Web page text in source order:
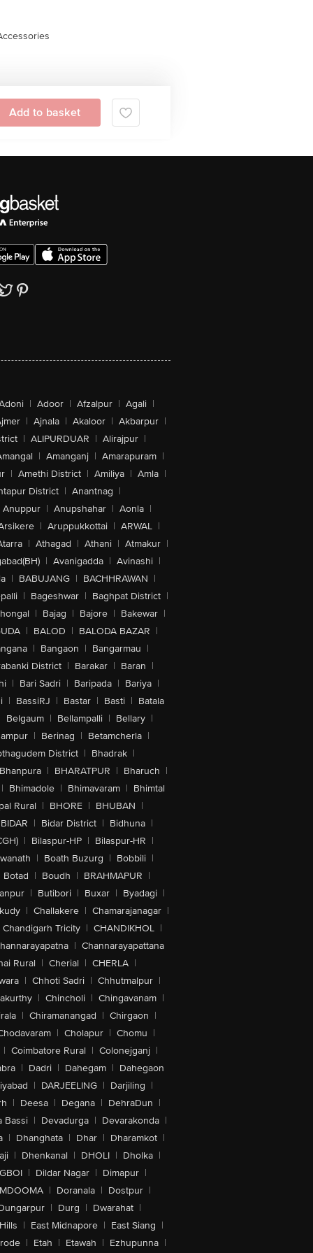
Add to basket
| Adoor | Afzalpur | Agali |
| Ajnala | Akaloor | Akbarpur |
| ALIPURDUAR | Alirajpur |
| Amanganj | Amarapuram |
| Amethi District | Amiliya | Amla |
District | Anantnag |
Anuppur | Anupshahar | Aonla |
| Aruppukkottai | ARWAL |
| Athagad | Athani | Atmakur |
| Avanigadda | Avinashi |
| BABUJANG | BACHHRAWAN |
| Bageshwar | Baghpat District |
| Bajag | Bajore | Bakewar |
| BALOD | BALODA BAZAR |
| Bangaon | Bangarmau |
District | Barakar | Baran |
| Bari Sadri | Baripada | Bariya |
| BassiRJ | Bastar | Basti | Batala
Belgaum | Bellampalli | Bellary |
| Berinag | Betamcherla |
District | Bhadrak |
Bhanpura | BHARATPUR | Bharuch |
| Bhimadole | Bhimavaram | Bhimtal
Rural | BHORE | BHUBAN |
BIDAR | Bidar District | Bidhuna |
| Bilaspur-HP | Bilaspur-HR |
| Boath Buzurg | Bobbili |
Botad | Boudh | BRAHMAPUR |
| Butibori | Buxar | Byadagi |
| Challakere | Chamarajanagar |
Chandigarh Tricity | CHANDIKHOL |
| Channarayapattana
Rural | Cherial | CHERLA |
| Chhoti Sadri | Chhutmalpur |
| Chincholi | Chingavanam |
| Chiramanangad | Chirgaon |
| Cholapur | Chomu |
| Coimbatore Rural | Colonejganj |
| Dadri | Dahegam | Dahegaon
| DARJEELING | Darjiling |
| Deesa | Degana | DehraDun |
Bassi | Devadurga | Devarakonda |
| Dhanghata | Dhar | Dharamkot |
| Dhenkanal | DHOLI | Dholka |
| Dildar Nagar | Dimapur |
| Doranala | Dostpur |
| Durg | Dwarahat |
| East Midnapore | East Siang |
| Etah | Etawah | Ezhupunna |